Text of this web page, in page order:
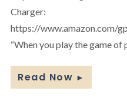
Charger:
https://www.amazon.com/
“When you play the game of
Read Now ►